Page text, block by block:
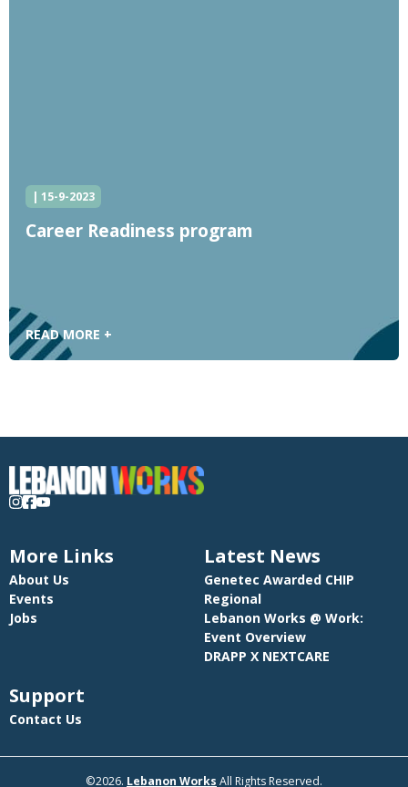
| 15-9-2023
Career Readiness program
READ MORE +
More Links
About Us
Events
Jobs
Latest News
Genetec Awarded CHIP
Regional
Lebanon Works @ Work:
Event Overview
DRAPP X NEXTCARE
Support
Contact Us
©2026. Lebanon Works All Rights Reserved.